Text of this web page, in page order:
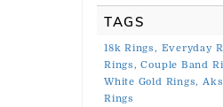
TAGS
18k Rings, Everyday
Rings, Couple Band
White Gold Rings,
Rings